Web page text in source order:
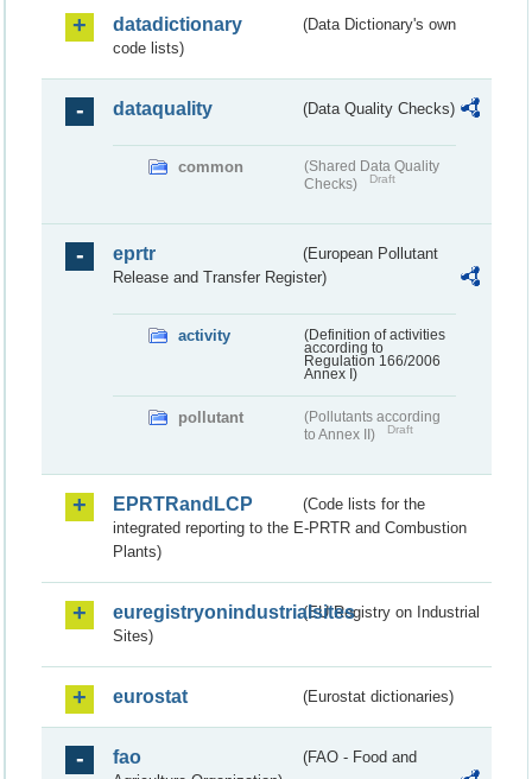
datadictionary
(Data Dictionary's own
code lists)
dataquality (Data Quality Checks)
common
(Shared Data Quality
Checks)
Draft
eprtr
(European Pollutant
Release and Transfer Register)
activity
(Definition of activities
according to
Regulation 166/2006
Annex I)
pollutant
(Pollutants according
to Annex II)
Draft
EPRTRandLCP
(Code lists for the
integrated reporting to the E-PRTR and Combustion
Plants)
euregistryonindustrialsites(EU Registry on Industrial
Sites)
eurostat (Eurostat dictionaries)
fao
(FAO - Food and